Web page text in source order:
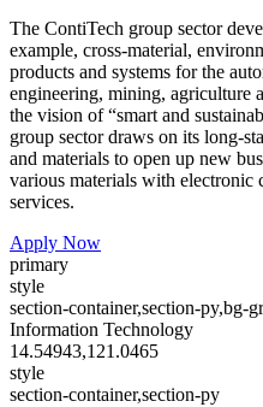
The ContiTech group sector
example, cross-material,
products and systems for the
engineering, mining, agriculture
the vision of “smart and
group sector draws on its long-
and materials to open up new
various materials with electronic
services.
Apply Now
primary
style
section-container,section-py,bg-
Information Technology
14.54943,121.0465
style
section-container,section-py